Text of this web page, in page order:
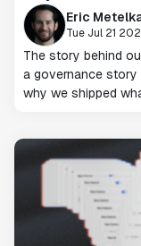
Eric
Tue Jul 21
The story behind
a governance
why we shipped